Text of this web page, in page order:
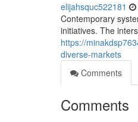
elijahsquc522181
Contemporary
initiatives. The
https://
diverse-markets
Comments
Comments